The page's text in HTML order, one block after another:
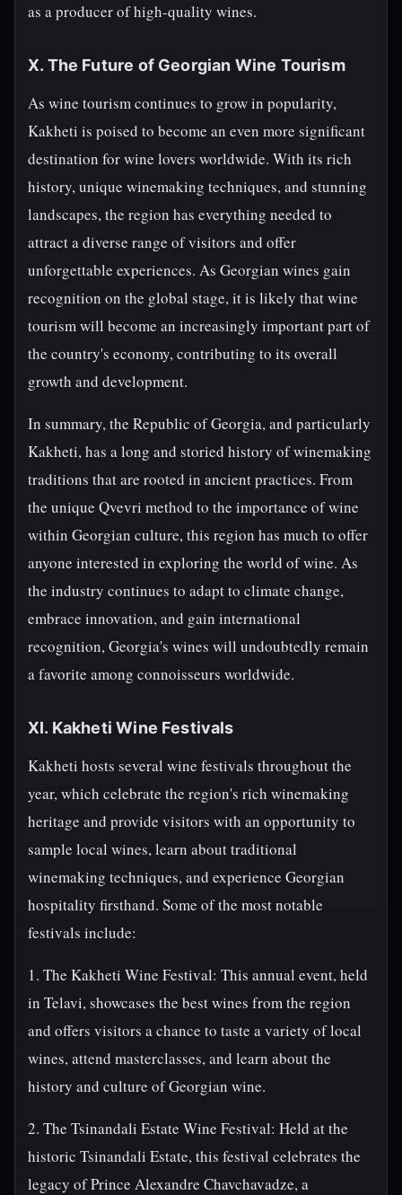
as a producer of high-quality wines.
X. The Future of Georgian Wine Tourism
As wine tourism continues to grow in popularity,
Kakheti is poised to become an even more significant
destination for wine lovers worldwide. With its rich
history, unique winemaking techniques, and stunning
landscapes, the region has everything needed to
attract a diverse range of visitors and offer
unforgettable experiences. As Georgian wines gain
recognition on the global stage, it is likely that wine
tourism will become an increasingly important part of
the country's economy, contributing to its overall
growth and development.
In summary, the Republic of Georgia, and particularly
Kakheti, has a long and storied history of winemaking
traditions that are rooted in ancient practices. From
the unique Qvevri method to the importance of wine
within Georgian culture, this region has much to offer
anyone interested in exploring the world of wine. As
the industry continues to adapt to climate change,
embrace innovation, and gain international
recognition, Georgia's wines will undoubtedly remain
a favorite among connoisseurs worldwide.
XI. Kakheti Wine Festivals
Kakheti hosts several wine festivals throughout the
year, which celebrate the region's rich winemaking
heritage and provide visitors with an opportunity to
sample local wines, learn about traditional
winemaking techniques, and experience Georgian
hospitality firsthand. Some of the most notable
festivals include:
1. The Kakheti Wine Festival: This annual event, held
in Telavi, showcases the best wines from the region
and offers visitors a chance to taste a variety of local
wines, attend masterclasses, and learn about the
history and culture of Georgian wine.
2. The Tsinandali Estate Wine Festival: Held at the
historic Tsinandali Estate, this festival celebrates the
legacy of Prince Alexandre Chavchavadze, a